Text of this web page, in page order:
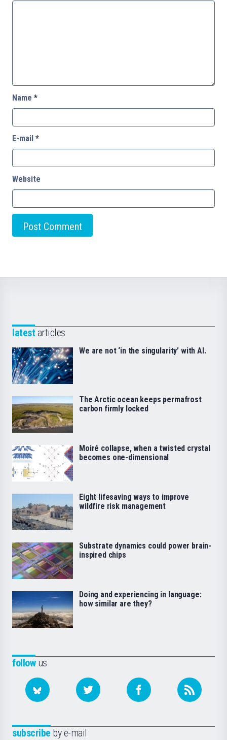
Name *
E-mail *
Website
followus
subscribe by e-mail
latest articles
We are not ‘in the singularity’ with AI.
The Arctic ocean keeps permafrost
carbon firmly locked
Moiré collapse, when a twisted crystal
becomes one-dimensional
Eight lifesaving ways to improve
wildfire risk management
Substrate dynamics could power brain-
inspired chips
Doing and experiencing in language:
how similar are they?